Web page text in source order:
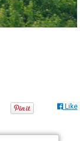
Like